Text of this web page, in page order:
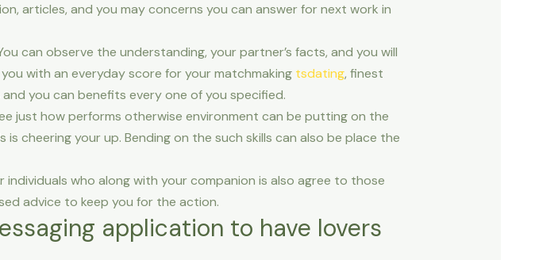
articles, and you may concerns you can answer for next work in
can observe the understanding, your partner’s facts, and you will
with an everyday score for your matchmaking tsdating, finest
you can benefits every one of you specified.
just how performs otherwise environment can be putting on the
cheering your up. Bending on the such skills can also be place the
who along with your companion is also agree to those
advice to keep you for the action.
application to have lovers